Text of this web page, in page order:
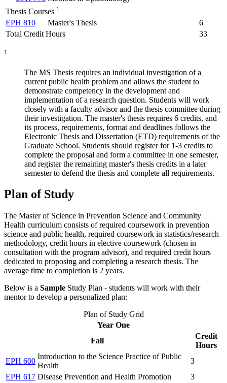
Thesis Courses 1
EPH 810 Master's Thesis
6
Total Credit Hours
33
1
The MS Thesis requires an individual investigation of a
current public health problem and allows the student to
demonstrate competency in the development and
implementation of a research question. Students will work
closely with a faculty advisor and the thesis committee during
their investigation. The master's thesis requires 6 credits, and
its process, requirements, format and deadlines follows the
Electronic Thesis and Dissertation (ETD) requirements of the
Graduate School. Students should register for 1-3 credits to
complete the proposal and form a committee in one semester,
and register the remaining master's thesis credits in a later
semester to defend the thesis and complete all requirements.
Plan of Study
The Master of Science in Prevention Science and Community
Health curriculum consists of required coursework in prevention
science and public health, required coursework in statistics/research
methodology, credit hours in elective coursework (chosen in
consultation with the program advisor), and required credit hours
dedicated to proposing and completing a research thesis. The
average time to completion is 2 years.
Below is a Sample Study Plan - students will work with their
mentor to develop a personalized plan:
Plan of Study Grid
Year One
Fall
Credit
Hours
EPH 600
Introduction to the Science Practice of Public
Health
3
EPH 617 Disease Prevention and Health Promotion
3